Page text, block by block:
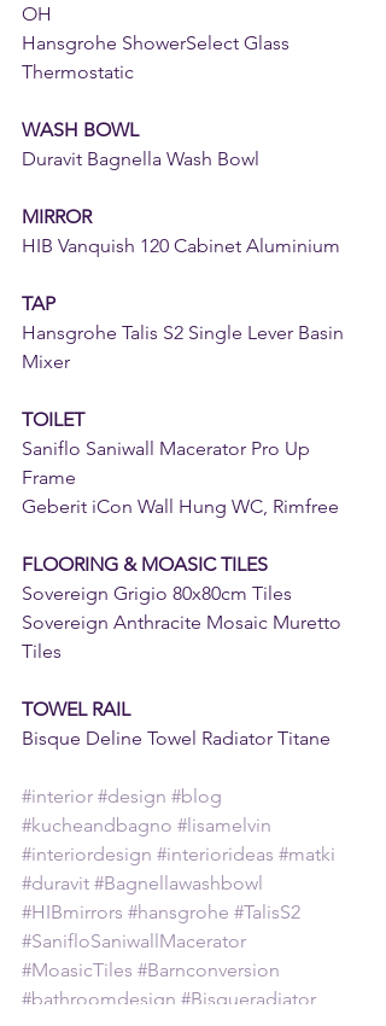
OH
Hansgrohe ShowerSelect Glass
Thermostatic
WASH BOWL
Duravit Bagnella Wash Bowl
MIRROR
HIB Vanquish 120 Cabinet Aluminium
TAP
Hansgrohe Talis S2 Single Lever Basin
Mixer
TOILET
Saniflo Saniwall Macerator Pro Up
Frame
Geberit iCon Wall Hung WC, Rimfree
FLOORING & MOASIC TILES
Sovereign Grigio 80x80cm Tiles
Sovereign Anthracite Mosaic Muretto
Tiles
TOWEL RAIL
Bisque Deline Towel Radiator Titane
#interior #design #blog
#kucheandbagno #lisamelvin
#interiordesign #interiorideas #matki
#duravit #Bagnellawashbowl
#HIBmirrors #hansgrohe #TalisS2
#SanifloSaniwallMacerator
#MoasicTiles #Barnconversion
#bathroomdesign #Bisqueradiator